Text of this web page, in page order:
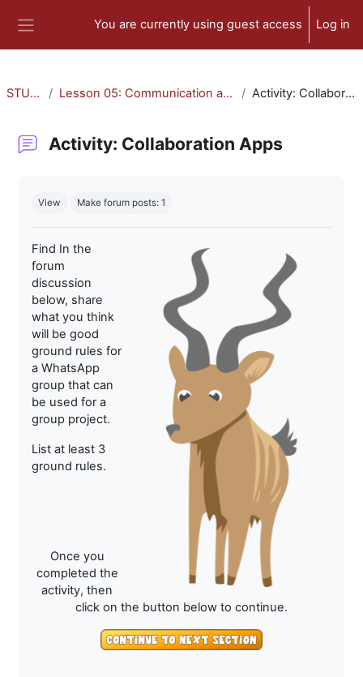
You are currently using guest access Log in
STU-300 Lesson 05: Communication and Collaboration Activity: Collaboration Apps
Activity: Collaboration Apps
View Make forum posts: 1
Find In the
forum
discussion
below, share
what you think
will be good
ground rules for
a WhatsApp
group that can
be used for a
group project.
List at least 3
ground rules.
Once you
completed the
activity, then
click on the button below to continue.